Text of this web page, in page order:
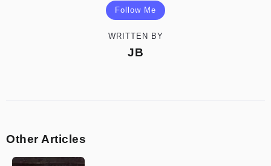
Follow Me
WRITTEN BY
JB
Other Articles